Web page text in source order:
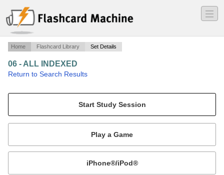
―
―
―
Home Flashcard Library Set Details
06 - ALL INDEXED
Return to Search Results
Mobile: